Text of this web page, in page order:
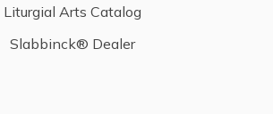
Liturgial Arts Catalog
Slabbinck® Dealer